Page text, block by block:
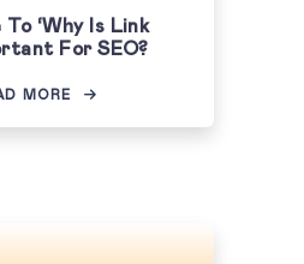
‘Why Is Link
For SEO?
MORE